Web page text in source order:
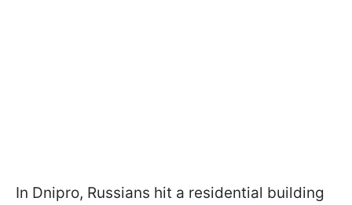
In Dnipro, Russians hit a residential building